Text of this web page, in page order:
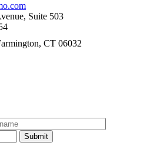
Suite 503
CT 06032
Submit